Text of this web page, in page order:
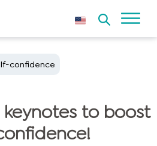
confidence
to boost